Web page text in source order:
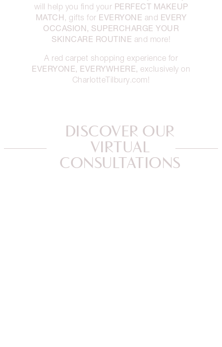
will help you find your PERFECT MAKEUP
MATCH , gifts for EVERYONE and EVERY
OCCASION, SUPERCHARGE YOUR
SKINCARE ROUTINE and more!
A red carpet shopping experience for
EVERYONE, EVERYWHERE, exclusively on
CharlotteTilbury.com!
DISCOVER OUR
VIRTUAL
CONSULTATIONS